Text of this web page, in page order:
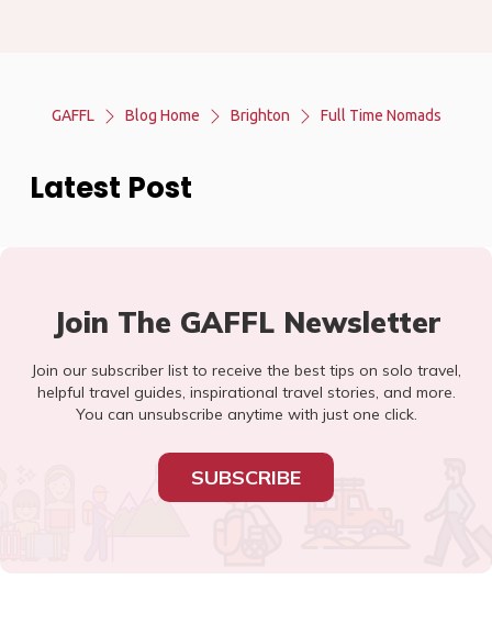
GAFFL Blog Home Brighton Full Time Nomads
Latest Post
Join The GAFFL Newsletter
Join our subscriber list to receive the best tips on solo travel,
helpful travel guides, inspirational travel stories, and more.
You can unsubscribe anytime with just one click.
SUBSCRIBE